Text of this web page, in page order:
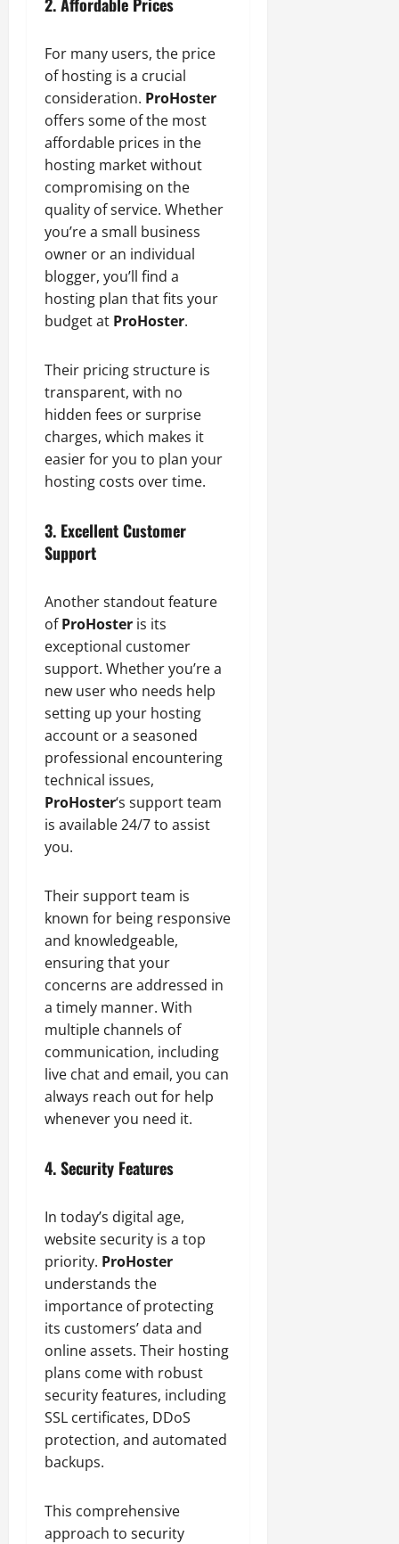
For many users, the price
of hosting is a crucial
consideration. ProHoster
offers some of the most
affordable prices in the
hosting market without
compromising on the
quality of service. Whether
you’re a small business
owner or an individual
blogger, you’ll find a
hosting plan that fits your
budget at ProHoster.
Their pricing structure is
transparent, with no
hidden fees or surprise
charges, which makes it
easier for you to plan your
hosting costs over time.
3. Excellent Customer
Support
Another standout feature
ofProHoster is its
exceptional customer
support. Whether you’re a
new user who needs help
setting up your hosting
account or a seasoned
professional encountering
technical issues,
ProHoster‘s support team
is available 24/7 to assist
you.
Their support team is
known for being responsive
and knowledgeable,
ensuring that your
concerns are addressed in
a timely manner. With
multiple channels of
communication, including
live chat and email, you can
always reach out for help
whenever you need it.
4. Security Features
In today’s digital age,
website security is a top
priority. ProHoster
understands the
importance of protecting
its customers’ data and
online assets. Their hosting
plans come with robust
security features, including
SSL certificates, DDoS
protection, and automated
backups.
This comprehensive
approach to security